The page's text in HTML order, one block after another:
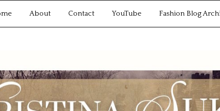
About Contact YouTube Fashion Blog